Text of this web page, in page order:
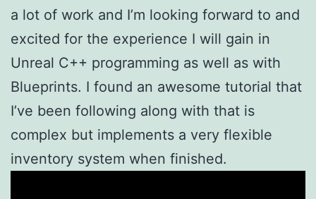
a lot of work and I’m looking forward to and
excited for the experience I will gain in
Unreal C++ programming as well as with
Blueprints. I found an awesome tutorial that
I’ve been following along with that is
complex but implements a very flexible
inventory system when finished.